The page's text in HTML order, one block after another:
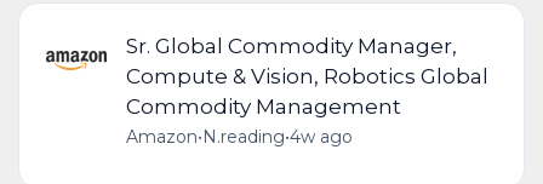
Sr. Global Commodity Manager,
Compute & Vision, Robotics Global
Commodity Management
Amazon•N.reading•4w ago